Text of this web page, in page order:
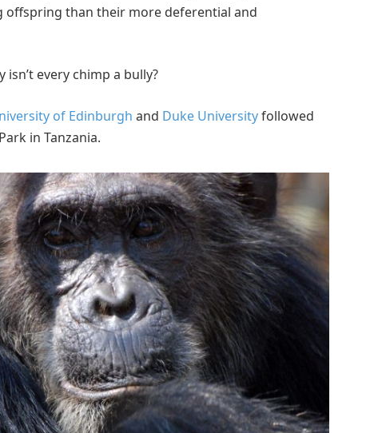
offspring than their more deferential and
isn’t every chimp a bully?
of Edinburgh and Duke Universityfollowed
in Tanzania.